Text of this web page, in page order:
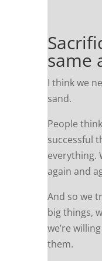
same
I think we
sand.
People
successful
everything.
again and
And so we
big things,
we’re
them.